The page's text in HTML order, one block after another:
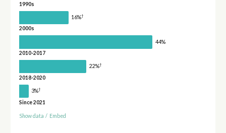
1990s
16%†
2000s
44%
2010-2017
22%†
2018-2020
3%†
Since 2021
Show data / Embed